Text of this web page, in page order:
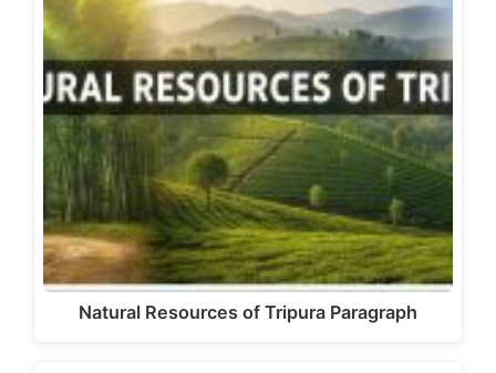
Natural Resources of Tripura Paragraph